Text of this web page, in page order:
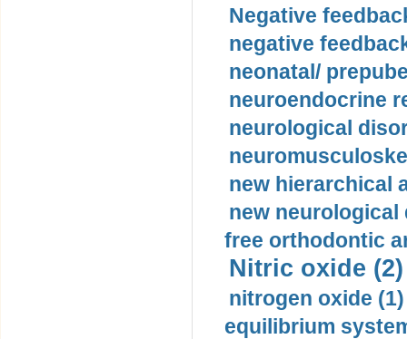
Negative
negative
neonatal/
neuroendocrine
neurological
new hierarchical
new neurological
free orthodontic
Nitric oxide (2)
nitrogen oxide (1)
equilibrium